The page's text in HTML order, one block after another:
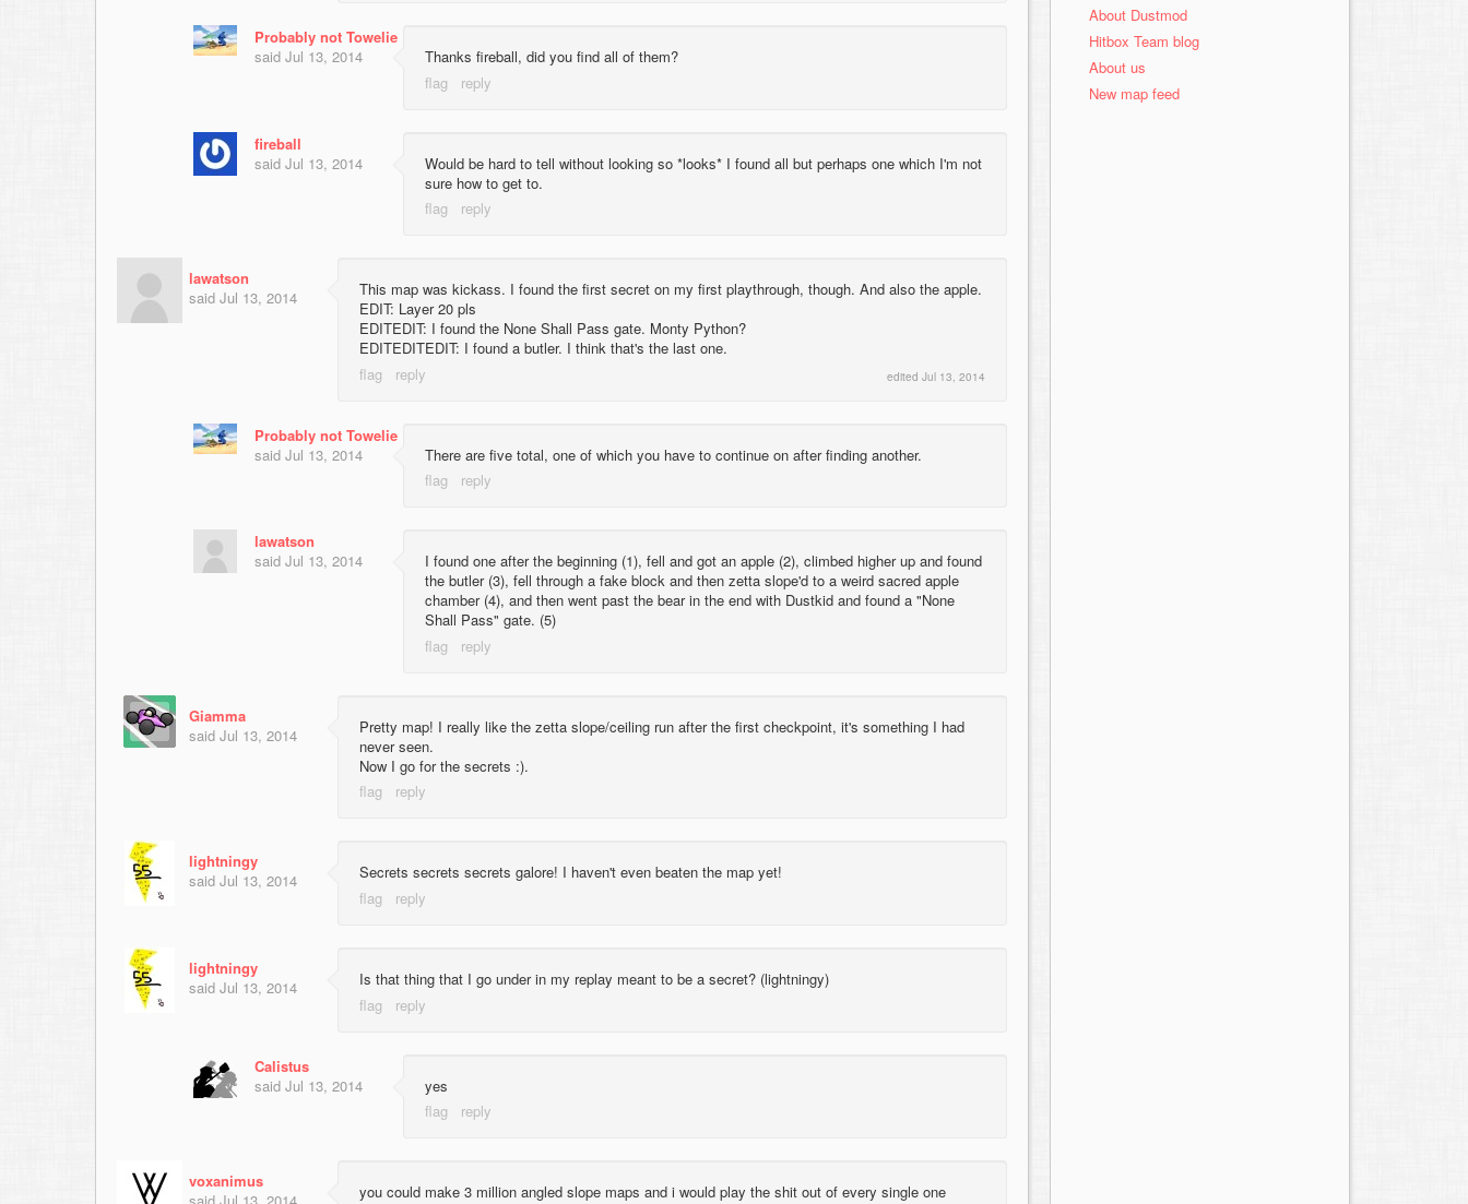
Probably not Towelie
said Jul 13, 2014 Thanks fireball, did you find all of them?
fireball
said Jul 13, 2014
Would be hard to tell without looking so *looks* I found all but perhaps one which I'm not
sure how to get to.
lawatson
said Jul 13, 2014
This map was kickass. I found the first secret on my first playthrough, though. And also the apple.
EDIT: Layer 20 pls
EDITEDIT: I found the None Shall Pass gate. Monty Python?
EDITEDITEDIT: I found a butler. I think that's the last one.
edited Jul 13, 2014
Probably not Towelie
said Jul 13, 2014 There are five total, one of which you have to continue on after finding another.
lawatson
said Jul 13, 2014
I found one after the beginning (1), fell and got an apple (2), climbed higher up and found
the butler (3), fell through a fake block and then zetta slope'd to a weird sacred apple
chamber (4), and then went past the bear in the end with Dustkid and found a "None
Shall Pass" gate. (5)
Giamma
said Jul 13, 2014
Pretty map! I really like the zetta slope/ceiling run after the first checkpoint, it's something I had
never seen.
Now I go for the secrets :).
lightningy
said Jul 13, 2014 Secrets secrets secrets galore! I haven't even beaten the map yet!
lightningy
said Jul 13, 2014 Is that thing that I go under in my replay meant to be a secret? (lightningy)
Calistus
said Jul 13, 2014 yes
voxanimus
you could make 3 million angled slope maps and i would play the shit out of every single one
About Dustmod
Hitbox Team blog
About us
New map feed